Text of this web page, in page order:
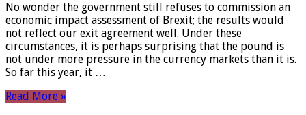
No wonder the government still refuses to commission an
economic impact assessment of Brexit; the results would
not reflect our exit agreement well. Under these
circumstances, it is perhaps surprising that the pound is
not under more pressure in the currency markets than it is.
So far this year, it …
Read More »